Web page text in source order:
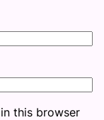
this browser